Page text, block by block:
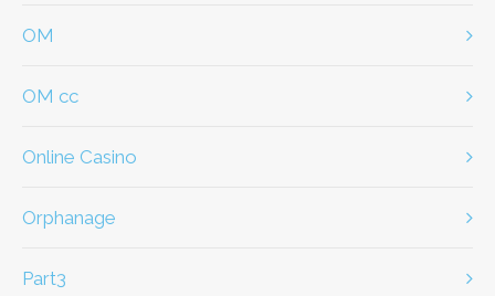
OM
OM cc
Online Casino
Orphanage
part3